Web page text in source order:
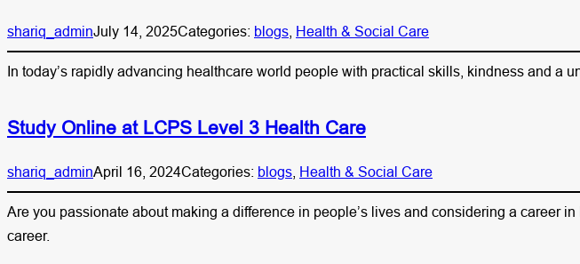
shariq_adminJuly 14, 2025Categories: blogs Health & Social Care
In today’s rapidly advancing healthcare world people with practical skills, kindness and a
Study Online at LCPS Level 3 Health Care
shariq_adminApril 16, 2024Categories: blogs Health & Social Care
Are you passionate about making a difference in people’s lives and considering a career
career.